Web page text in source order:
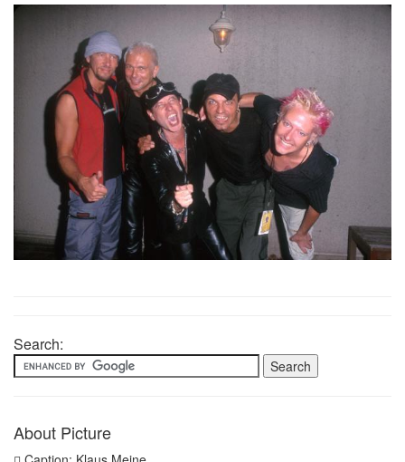
Search:
About Picture